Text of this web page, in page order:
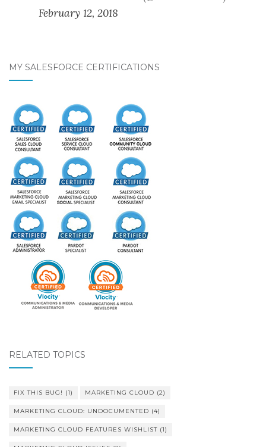
February 12, 2018
MY SALESFORCE CERTIFICATIONS
RELATED TOPICS
FIX THIS BUG! (1) MARKETING CLOUD (2)
MARKETING CLOUD: UNDOCUMENTED (4)
MARKETING CLOUD FEATURES WISHLIST (1)